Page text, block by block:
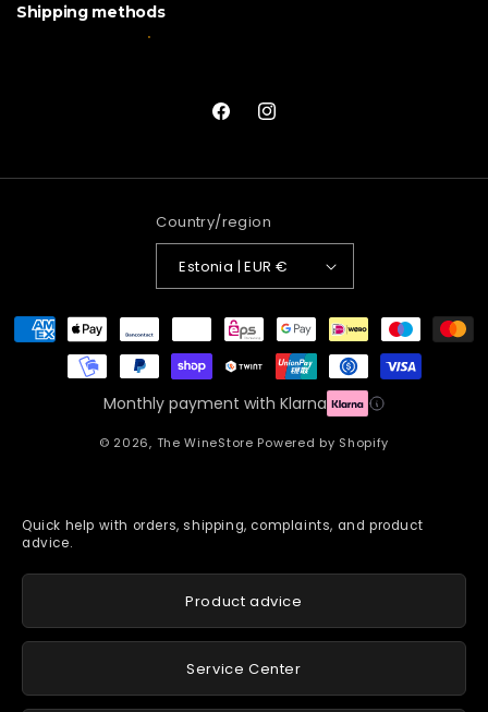
Shipping methods
FacebookInstagram
Country/region
Estonia | EUR €
Payment
methods
Monthly payment with Klarna
© 2026, The WineStore Powered by Shopify
Quick help with orders, shipping, complaints, and product
advice.
Product advice
Service Center